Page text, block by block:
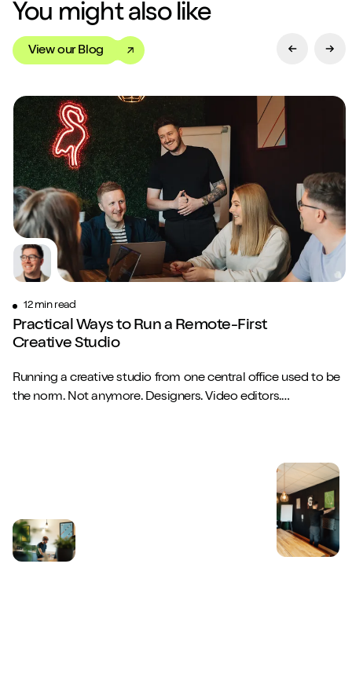
Play/Pause video Mute/
You might also like
View our Blog Previous
12 min read
Practical Ways to Run a Remote-First
Creative Studio
Running a creative studio from one central office used to be
the norm. Not anymore. Designers. Video editors.